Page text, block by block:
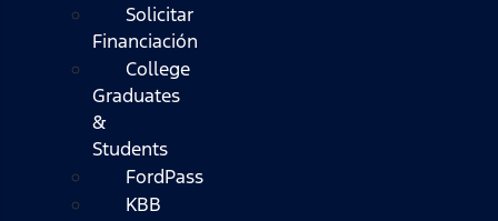
Solicitar
Financiación
College
Graduates
&
Students
FordPass
KBB